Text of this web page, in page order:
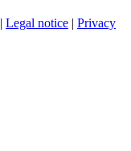
Legal notice
Privacy